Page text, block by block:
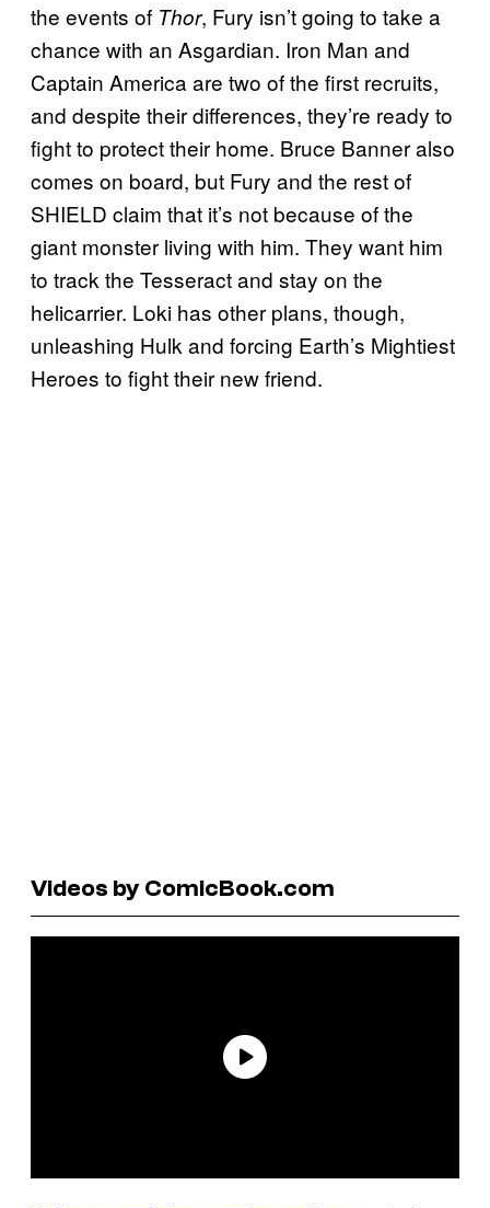
the events of Thor, Fury isn’t going to take a
chance with an Asgardian. Iron Man and
Captain America are two of the first recruits,
and despite their differences, they’re ready to
fight to protect their home. Bruce Banner also
comes on board, but Fury and the rest of
SHIELD claim that it’s not because of the
giant monster living with him. They want him
to track the Tesseract and stay on the
helicarrier. Loki has other plans, though,
unleashing Hulk and forcing Earth’s Mightiest
Heroes to fight their new friend.
Videos by ComicBook.com